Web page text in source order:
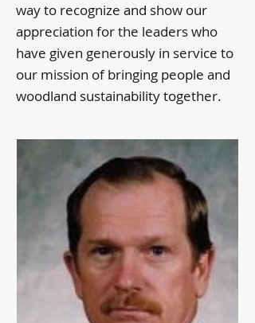
way to recognize and show our
appreciation for the leaders who
have given generously in service to
our mission of bringing people and
woodland sustainability together.